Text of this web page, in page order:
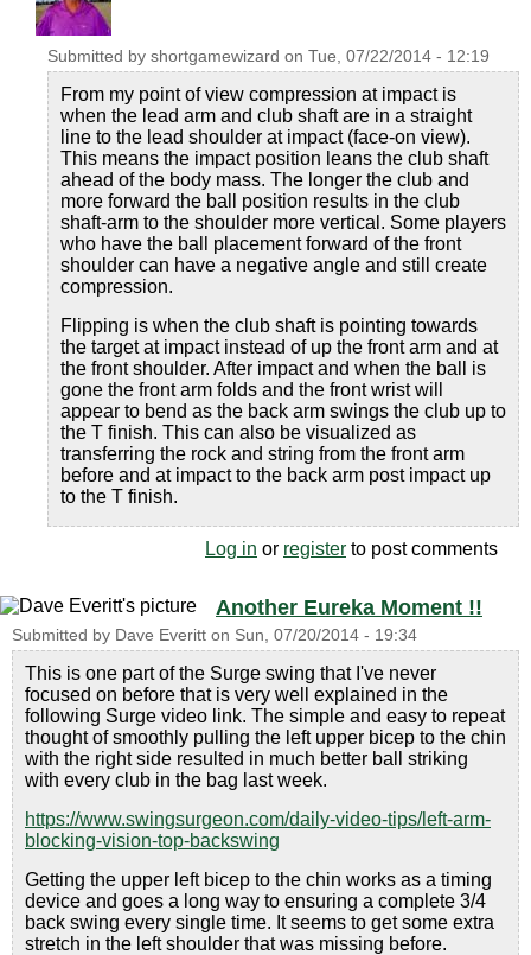
Submitted by shortgamewizard on Tue, 07/22/2014 - 12:19
From my point of view compression at impact is
when the lead arm and club shaft are in a straight
line to the lead shoulder at impact (face-on view).
This means the impact position leans the club shaft
ahead of the body mass. The longer the club and
more forward the ball position results in the club
shaft-arm to the shoulder more vertical. Some players
who have the ball placement forward of the front
shoulder can have a negative angle and still create
compression.
Flipping is when the club shaft is pointing towards
the target at impact instead of up the front arm and at
the front shoulder. After impact and when the ball is
gone the front arm folds and the front wrist will
appear to bend as the back arm swings the club up to
the T finish. This can also be visualized as
transferring the rock and string from the front arm
before and at impact to the back arm post impact up
to the T finish.
Log in or register to post comments
Another Eureka Moment !!
Submitted by Dave Everitt on Sun, 07/20/2014 - 19:34
This is one part of the Surge swing that I've never
focused on before that is very well explained in the
following Surge video link. The simple and easy to repeat
thought of smoothly pulling the left upper bicep to the chin
with the right side resulted in much better ball striking
with every club in the bag last week.
https://www.swingsurgeon.com/daily-video-tips/left-arm-
blocking-vision-top-backswing
Getting the upper left bicep to the chin works as a timing
device and goes a long way to ensuring a complete 3/4
back swing every single time. It seems to get some extra
stretch in the left shoulder that was missing before.